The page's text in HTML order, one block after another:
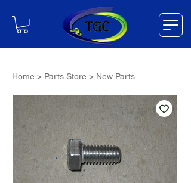
Home > Parts Store > New Parts